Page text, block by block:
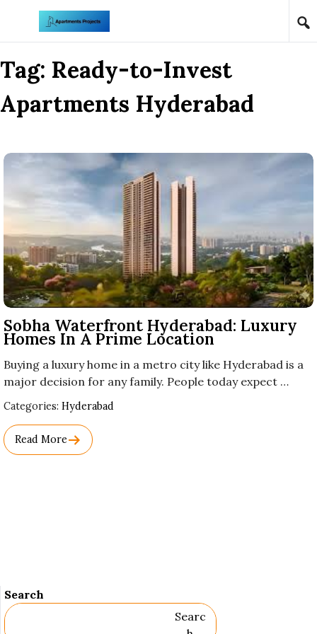
Skip to content
Tag: Ready-to-Invest
Apartments Hyderabad
Sobha Waterfront Hyderabad: Luxury
Homes In A Prime Location
Buying a luxury home in a metro city like Hyderabad is a
major decision for any family. People today expect …
Categories: Used
Category
Names.
Hyderabad
Read More
Search
Searc